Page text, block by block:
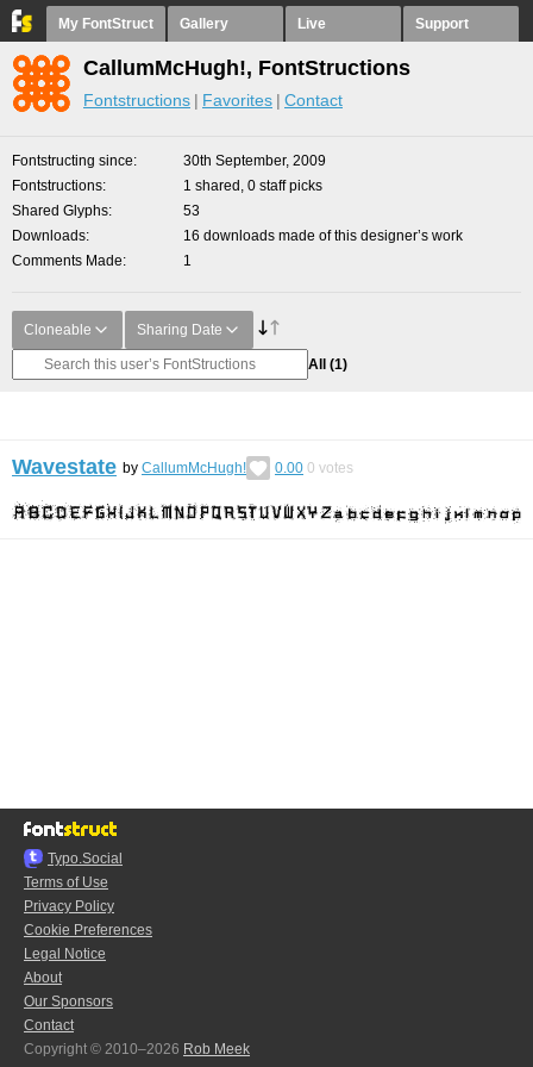
My FontStruct Gallery Live Support
CallumMcHugh!, FontStructions
Fontstructions Favorites Contact
Fontstructing since
30th September, 2009
Fontstructions
1 shared, 0 staff picks
Shared Glyphs
53
Downloads
16 downloads made of this designer’s work
Comments Made
1
Cloneable Sharing Date
All (1)
Wavestate by CallumMcHugh! 0.00 0 votes
Typo.Social
Terms of Use
Privacy Policy
Cookie Preferences
Legal Notice
About
Our Sponsors
Contact
Copyright © 2010–2026 Rob Meek